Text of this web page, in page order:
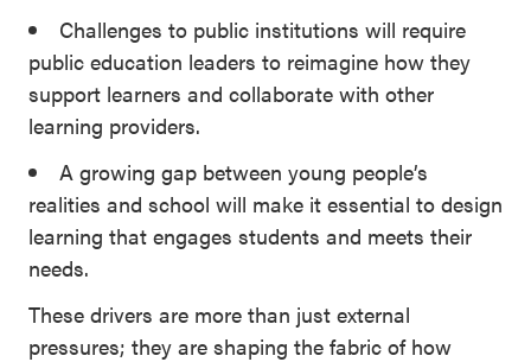
Challenges to public institutions will require
public education leaders to reimagine how they
support learners and collaborate with other
learning providers.
A growing gap between young people’s
realities and school will make it essential to design
learning that engages students and meets their
needs.
These drivers are more than just external
pressures; they are shaping the fabric of how